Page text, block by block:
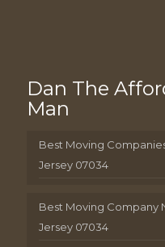
Dan The
Man
Best Moving
Jersey 07034
Best Moving Company
Jersey 07034